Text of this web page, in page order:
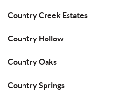
Country Creek Estates
Country Hollow
Country Oaks
Country Springs